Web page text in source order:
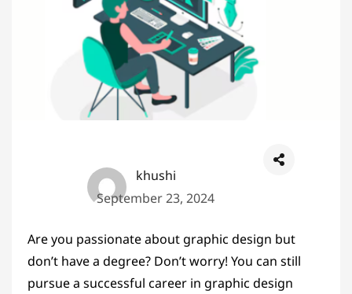
khushi
September 23, 2024
Are you passionate about graphic design but
don’t have a degree? Don’t worry! You can still
pursue a successful career in graphic design